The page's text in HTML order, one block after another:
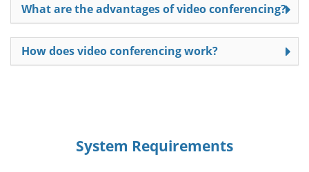
What are the advantages of video conferencing?
How does video conferencing work?
System Requirements